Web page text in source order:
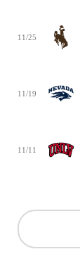
11/25
11/19
11/11